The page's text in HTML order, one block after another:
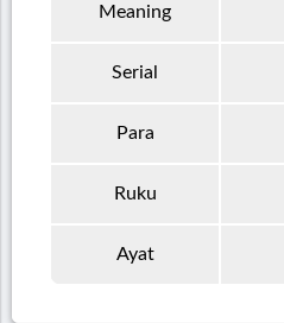
Meaning
Serial
Para
Ruku
Ayat